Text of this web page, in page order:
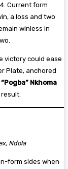
Current form
a loss and two
winless in
victory could ease
Plate, anchored
Nkhoma
Ndola
form sides when